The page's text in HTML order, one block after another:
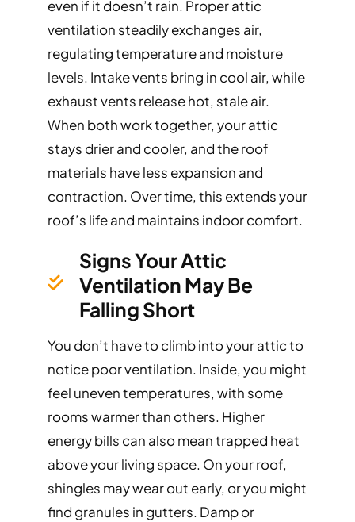
even if it doesn’t rain. Proper attic
ventilation steadily exchanges air,
regulating temperature and moisture
levels. Intake vents bring in cool air, while
exhaust vents release hot, stale air.
When both work together, your attic
stays drier and cooler, and the roof
materials have less expansion and
contraction. Over time, this extends your
roof’s life and maintains indoor comfort.
Signs Your Attic
Ventilation May Be
Falling Short
You don’t have to climb into your attic to
notice poor ventilation. Inside, you might
feel uneven temperatures, with some
rooms warmer than others. Higher
energy bills can also mean trapped heat
above your living space. On your roof,
shingles may wear out early, or you might
find granules in gutters. Damp or